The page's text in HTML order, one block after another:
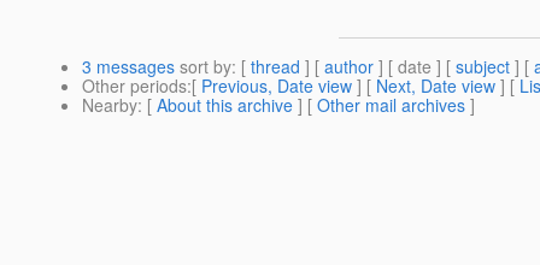
3 messages sort by: [ thread ] [ author ] [ date ] [ subject ] [
Other periods:[ Previous, Date view ] [ Next, Date view ] [
Nearby: [ About this archive ] [ Other mail archives ]